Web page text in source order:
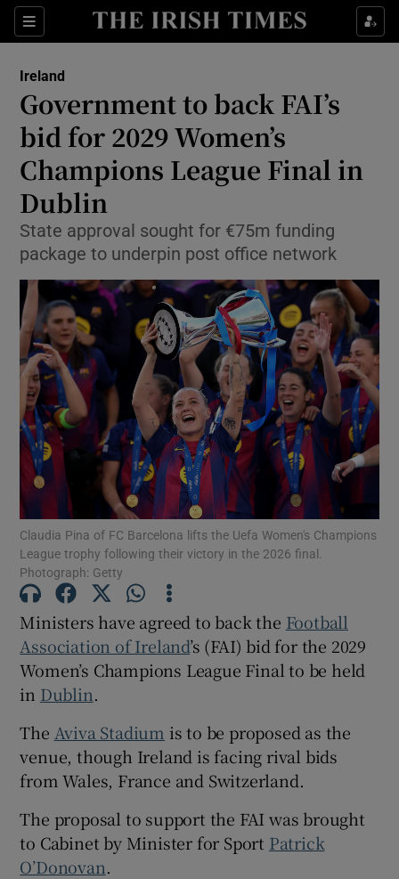
Sections
Show Health sub sections
Show Culture sub sections
Show Environment sub sections
Show Technology sub sections
Show Science sub sections
Show Motors sub sections
Show Podcasts sub sections
Show Gaeilge sub sections
Ireland
Government to back FAI’s
bid for 2029 Women’s
Champions League Final in
Dublin
State approval sought for €75m funding
package to underpin post office network
Claudia Pina of FC Barcelona lifts the Uefa Women's Champions
League trophy following their victory in the 2026 final.
Photograph: Getty
Ministers have agreed to back the Football
Association of Ireland’s (FAI) bid for the 2029
Women’s Champions League Final to be held
in Dublin.
The Aviva Stadium is to be proposed as the
venue, though Ireland is facing rival bids
from Wales, France and Switzerland.
The proposal to support the FAI was brought
to Cabinet by Minister for Sport Patrick
O’Donovan.